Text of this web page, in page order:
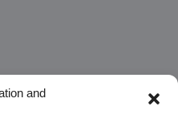
and
Cookie Preferences